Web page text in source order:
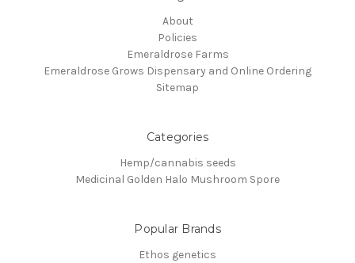
About
Policies
Emeraldrose Farms
Emeraldrose Grows Dispensary and Online Ordering
Sitemap
Categories
Hemp/cannabis seeds
Medicinal Golden Halo Mushroom Spore
Popular Brands
Ethos genetics